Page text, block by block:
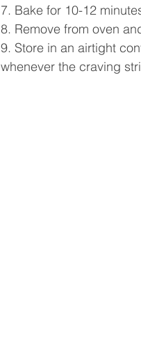
7. Bake for 10-12
8. Remove from oven
9. Store in an airtight
whenever the craving